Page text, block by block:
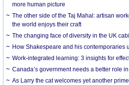
more human picture
The other side of the Taj Mahal: artisan
the world enjoys their craft
The changing face of diversity in the UK
How Shakespeare and his contemporaries
Work-integrated learning: 3 insights for
Canada’s government needs a better role
As Larry the cat welcomes yet another